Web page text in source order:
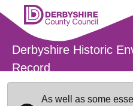
Skip to main content
Derbyshire Historic
Record
As well as some